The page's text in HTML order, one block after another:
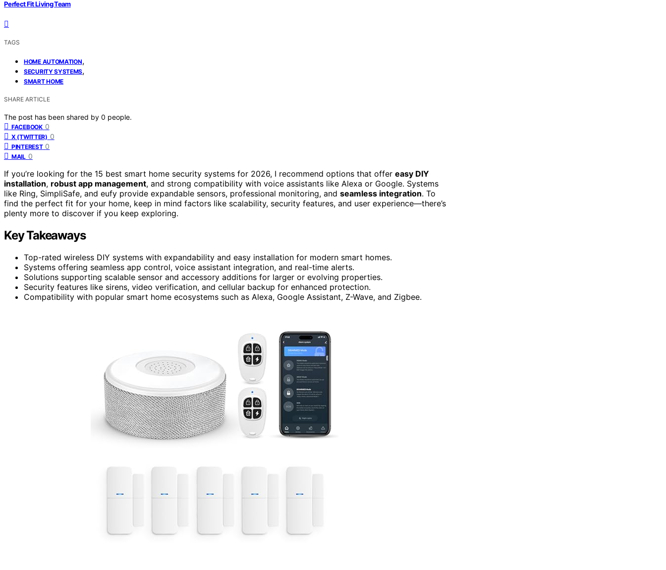
Perfect Fit Living Team
TAGS
HOME AUTOMATION,
SECURITY SYSTEMS,
SMART HOME
SHARE ARTICLE
The post has been shared by 0 people.
FACEBOOK 0
X (TWITTER) 0
PINTEREST 0
MAIL 0
If you’re looking for the 15 best smart home security systems for 2026, I recommend options that offer easy DIY
installation, robust app management, and strong compatibility with voice assistants like Alexa or Google. Systems
like Ring, SimpliSafe, and eufy provide expandable sensors, professional monitoring, and seamless integration. To
find the perfect fit for your home, keep in mind factors like scalability, security features, and user experience—there’s
plenty more to discover if you keep exploring.
Key Takeaways
Top-rated wireless DIY systems with expandability and easy installation for modern smart homes.
Systems offering seamless app control, voice assistant integration, and real-time alerts.
Solutions supporting scalable sensor and accessory additions for larger or evolving properties.
Security features like sirens, video verification, and cellular backup for enhanced protection.
Compatibility with popular smart home ecosystems such as Alexa, Google Assistant, Z-Wave, and Zigbee.